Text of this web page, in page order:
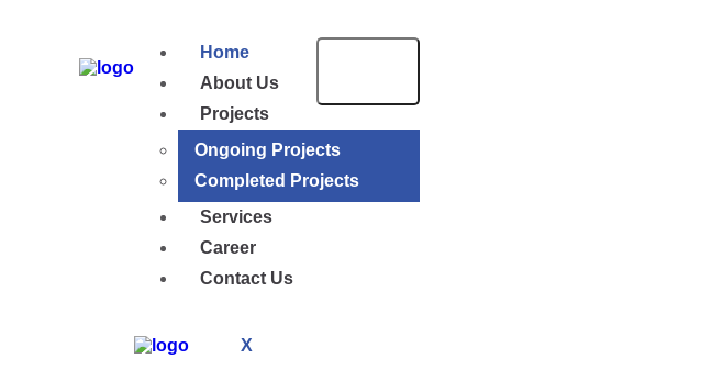
Home
About Us
Projects
Ongoing Projects
Completed Projects
Services
Career
Contact Us
X